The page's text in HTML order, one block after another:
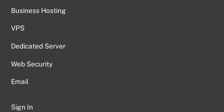
Business Hosting
VPS
Dedicated Server
Web Security
Email
Sign In